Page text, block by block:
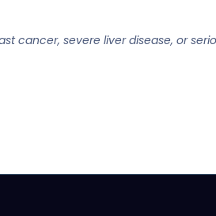
cancer, severe liver disease, or